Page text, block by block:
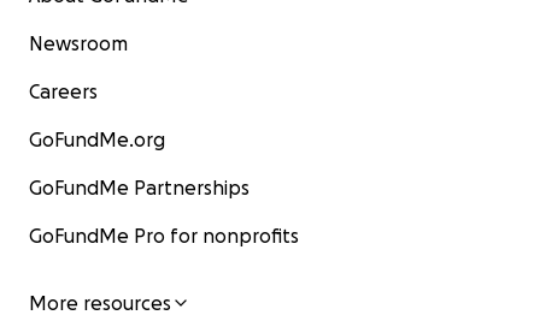
Newsroom
Careers
GoFundMe.org
GoFundMe Partnerships
GoFundMe Pro for nonprofits
More resources